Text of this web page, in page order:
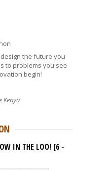
the future you
to problems you see
begin!
Kenya
IN THE LOO! [6 -